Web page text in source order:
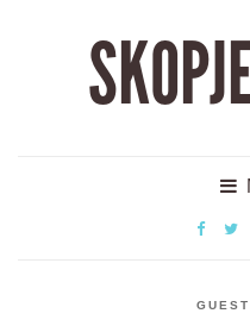
GUEST